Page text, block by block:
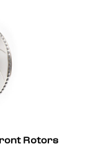
Rotors